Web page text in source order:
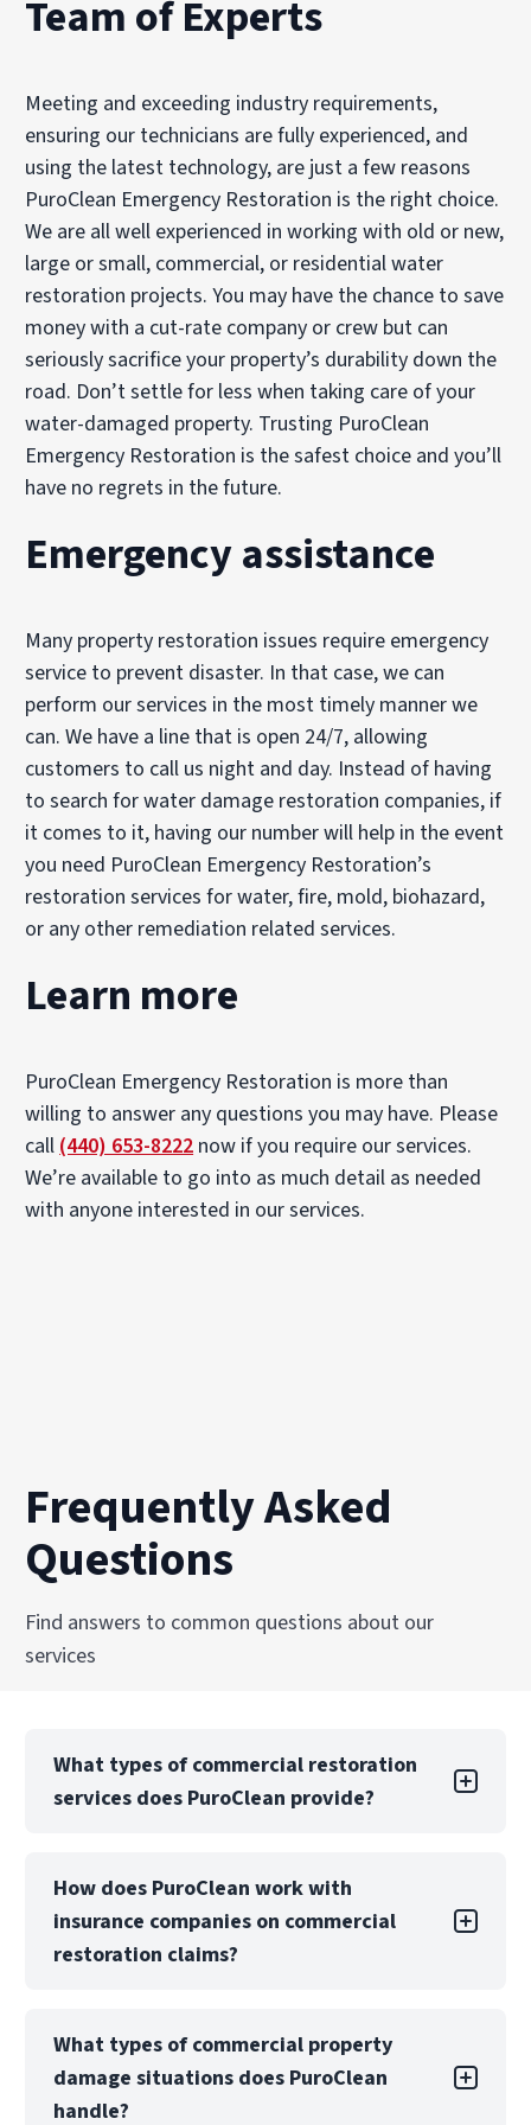
Team of Experts
Meeting and exceeding industry requirements,
ensuring our technicians are fully experienced, and
using the latest technology, are just a few reasons
PuroClean Emergency Restoration is the right choice.
We are all well experienced in working with old or new,
large or small, commercial, or residential water
restoration projects. You may have the chance to save
money with a cut-rate company or crew but can
seriously sacrifice your property’s durability down the
road. Don’t settle for less when taking care of your
water-damaged property. Trusting PuroClean
Emergency Restoration is the safest choice and you’ll
have no regrets in the future.
Emergency assistance
Many property restoration issues require emergency
service to prevent disaster. In that case, we can
perform our services in the most timely manner we
can. We have a line that is open 24/7, allowing
customers to call us night and day. Instead of having
to search for water damage restoration companies, if
it comes to it, having our number will help in the event
you need PuroClean Emergency Restoration’s
restoration services for water, fire, mold, biohazard,
or any other remediation related services.
Learn more
PuroClean Emergency Restoration is more than
willing to answer any questions you may have. Please
call (440) 653-8222 now if you require our services.
We’re available to go into as much detail as needed
with anyone interested in our services.
Frequently Asked
Questions
Find answers to common questions about our
services
What types of commercial restoration
services does PuroClean provide?
suite of commercial restoration services,
including water, fire, mold, biohazard, and
storm damage recovery. We also provide
Our teams are equipped to manage both local
and large-loss commercial projects with
consistent quality, safety, and communication.
How does PuroClean work with
insurance companies on commercial
restoration claims?
collaborates with insurance carriers, TPAs, and
risk management teams to manage
commercial property restoration claims. We
What types of commercial property
damage situations does PuroClean
handle?